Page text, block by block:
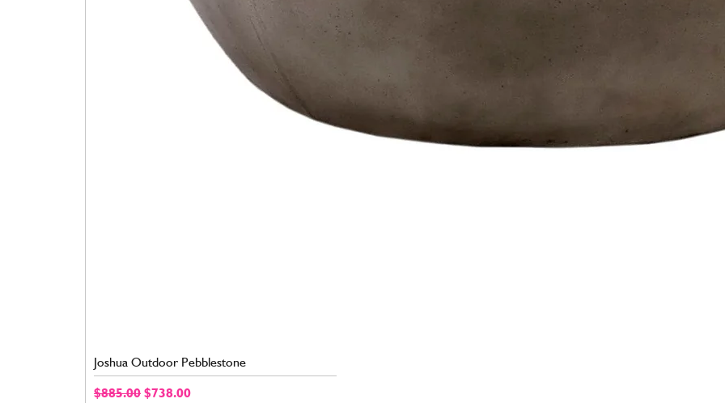
Joshua Outdoor Pebblestone
Regular Price
$885.00 Sale Price
$738.00